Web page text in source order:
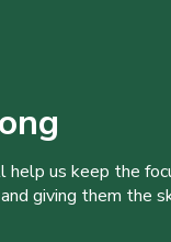
us keep the
giving them the